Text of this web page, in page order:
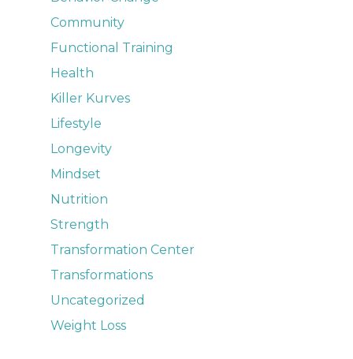
Community
Functional Training
Health
Killer Kurves
Lifestyle
Longevity
Mindset
Nutrition
Strength
Transformation Center
Transformations
Uncategorized
Weight Loss